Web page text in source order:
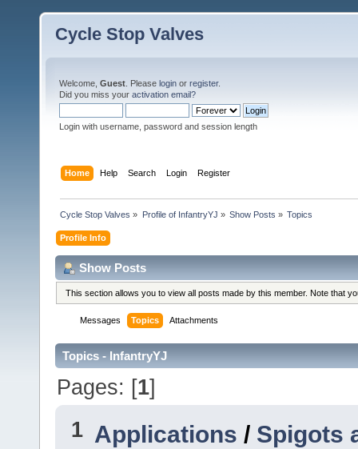
Cycle Stop Valves
Welcome, Guest . Please login or register.
Did you miss your activation email?
Login with username, password and session length
Home Help Search Login Register
Cycle Stop Valves » Profile of InfantryYJ » Show Posts » Topics
Profile Info
Show Posts
This section allows you to view all posts made by this member. Note that
Messages Topics Attachments
Topics - InfantryYJ
Pages: [1]
1 Applications / Spigots